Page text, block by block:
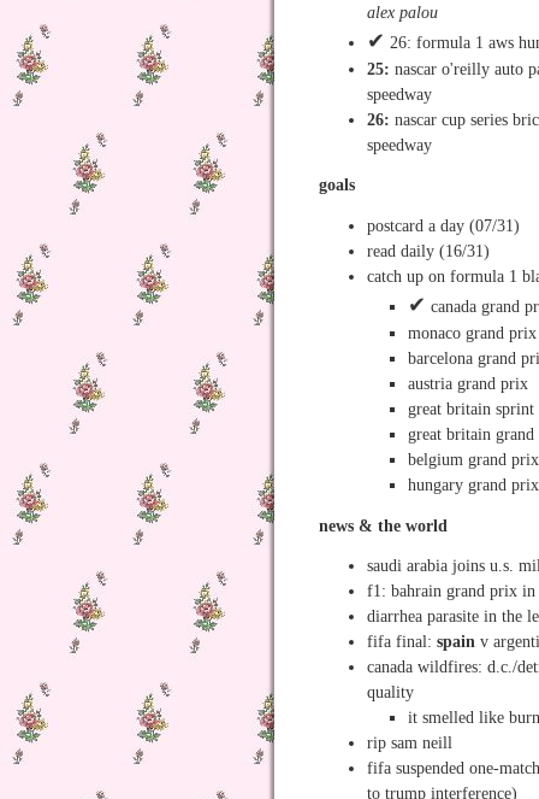
alex palou
✔ 26: formula 1 aws
25: nascar o'reilly auto
speedway
26: nascar cup series
speedway
goals
postcard a day (07/31)
read daily (16/31)
catch up on formula 1
✔ canada grand
monaco grand prix
barcelona grand
austria grand prix
great britain sprint
great britain
belgium grand prix
hungary grand prix
news & the world
saudi arabia joins u.s.
f1: bahrain grand prix
diarrhea parasite in the
fifa final:spain v
canada wildfires: d.c./
quality
it smelled like
rip sam neill
fifa suspended one-
to trump interference)